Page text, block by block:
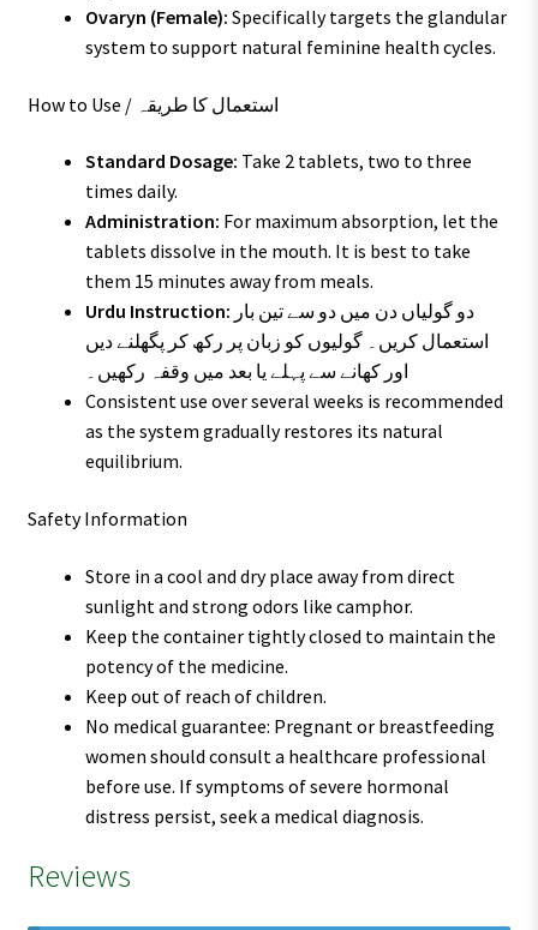
Ovaryn (Female): Specifically targets the glandular
system to support natural feminine health cycles.
How to Use / استعمال کا طریقہ
Standard Dosage: Take 2 tablets, two to three
times daily.
Administration: For maximum absorption, let the
tablets dissolve in the mouth. It is best to take
them 15 minutes away from meals.
Urdu Instruction:
استعمال کریں۔ گولیوں کو زبان پر رکھ کر پگھلنے دیں
اور کھانے سے پہلے یا بعد میں وقفہ رکھیں۔
Consistent use over several weeks is recommended
as the system gradually restores its natural
equilibrium.
Safety Information
Store in a cool and dry place away from direct
sunlight and strong odors like camphor.
Keep the container tightly closed to maintain the
potency of the medicine.
Keep out of reach of children.
No medical guarantee: Pregnant or breastfeeding
women should consult a healthcare professional
before use. If symptoms of severe hormonal
distress persist, seek a medical diagnosis.
Reviews